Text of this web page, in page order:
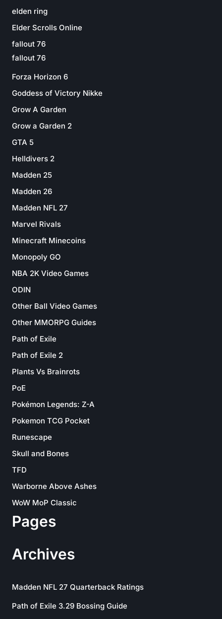
elden ring
Elder Scrolls Online
fallout 76
fallout 76
Forza Horizon 6
Goddess of Victory Nikke
Grow A Garden
Grow a Garden 2
GTA 5
Helldivers 2
Madden 25
Madden 26
Madden NFL 27
Marvel Rivals
Minecraft Minecoins
Monopoly GO
NBA 2K Video Games
ODIN
Other Ball Video Games
Other MMORPG Guides
Path of Exile
Path of Exile 2
Plants Vs Brainrots
PoE
Pokémon Legends: Z-A
Pokemon TCG Pocket
Runescape
Skull and Bones
TFD
Warborne Above Ashes
WoW MoP Classic
Pages
Archives
Madden NFL 27 Quarterback Ratings
Path of Exile 3.29 Bossing Guide